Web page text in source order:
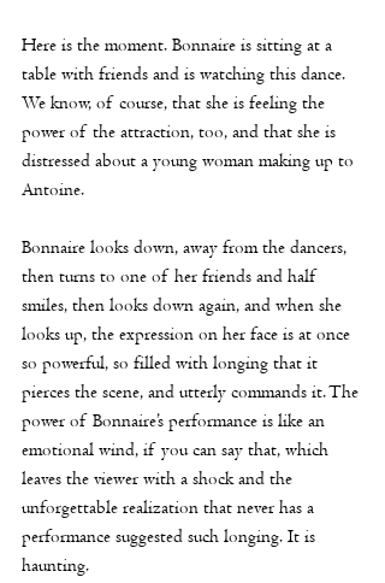
Here is the moment. Bonnaire is sitting at a
table with friends and is watching this dance.
We know, of course, that she is feeling the
power of the attraction, too, and that she is
distressed about a young woman making up to
Antoine.
Bonnaire looks down, away from the dancers,
then turns to one of her friends and half
smiles, then looks down again, and when she
looks up, the expression on her face is at once
so powerful, so filled with longing that it
pierces the scene, and utterly commands it. The
power of Bonnaire’s performance is like an
emotional wind, if you can say that, which
leaves the viewer with a shock and the
unforgettable realization that never has a
performance suggested such longing. It is
haunting.